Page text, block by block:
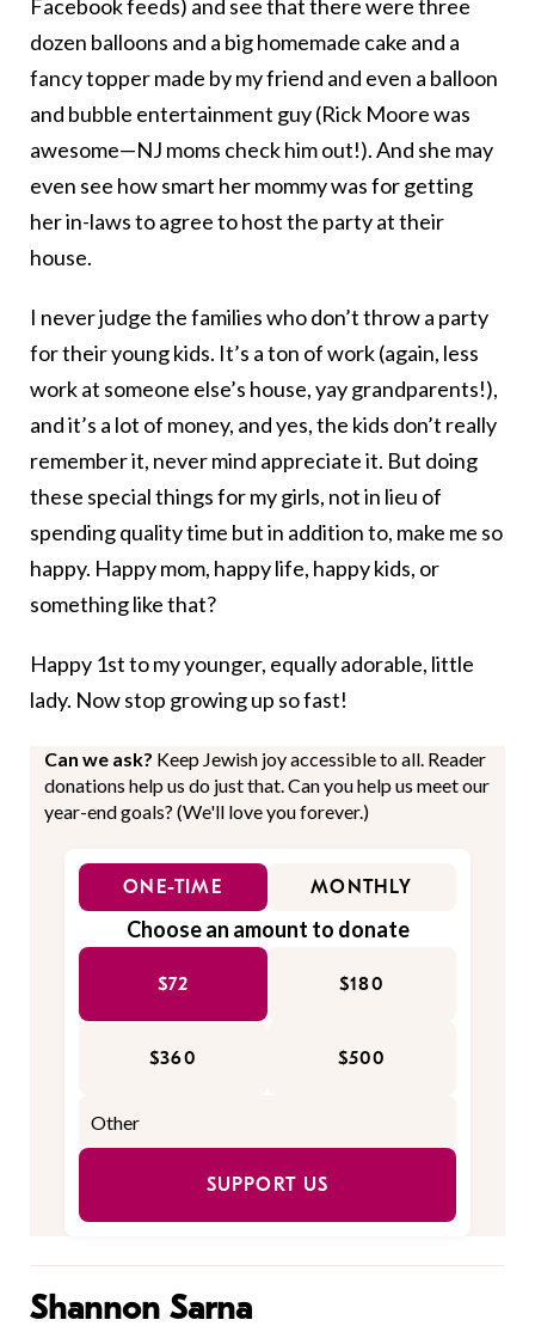
Facebook feeds) and see that there were three
dozen balloons and a big homemade cake and a
fancy topper made by my friend and even a balloon
and bubble entertainment guy (Rick Moore was
awesome—NJ moms check him out!). And she may
even see how smart her mommy was for getting
her in-laws to agree to host the party at their
house.
I never judge the families who don’t throw a party
for their young kids. It’s a ton of work (again, less
work at someone else’s house, yay grandparents!),
and it’s a lot of money, and yes, the kids don’t really
remember it, never mind appreciate it. But doing
these special things for my girls, not in lieu of
spending quality time but in addition to, make me so
happy. Happy mom, happy life, happy kids, or
something like that?
Happy 1st to my younger, equally adorable, little
lady. Now stop growing up so fast!
Can we ask? Keep Jewish joy accessible to all. Reader
donations help us do just that. Can you help us meet our
year-end goals? (We'll love you forever.)
ONE-TIME MONTHLY
Choose an amount to donate
$72 $180
$360 $500
SUPPORT US
Shannon Sarna